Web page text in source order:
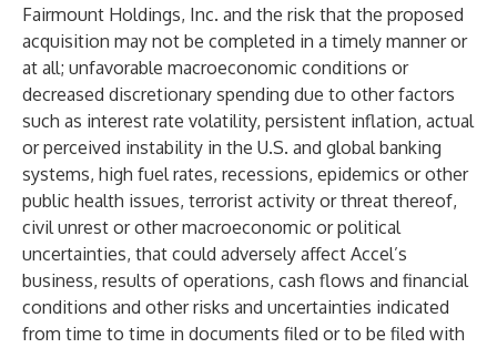
Fairmount Holdings, Inc. and the risk that the proposed
acquisition may not be completed in a timely manner or
at all; unfavorable macroeconomic conditions or
decreased discretionary spending due to other factors
such as interest rate volatility, persistent inflation, actual
or perceived instability in the U.S. and global banking
systems, high fuel rates, recessions, epidemics or other
public health issues, terrorist activity or threat thereof,
civil unrest or other macroeconomic or political
uncertainties, that could adversely affect Accel’s
business, results of operations, cash flows and financial
conditions and other risks and uncertainties indicated
from time to time in documents filed or to be filed with